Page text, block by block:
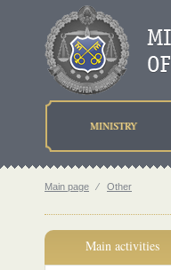
MINISTRY
Main page ⁄ Other
Main activities